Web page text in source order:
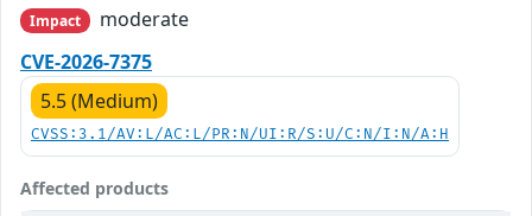
Impact
moderate
CVE-2026-7375
5.5 (Medium)
CVSS:3.1/AV:L/AC:L/PR:N/UI:R/S:U/C:N/I:N/A:H
Affected products